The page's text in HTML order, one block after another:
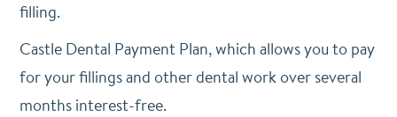
filling.
Castle Dental Payment Plan, which allows you to pay
for your fillings and other dental work over several
months interest-free.